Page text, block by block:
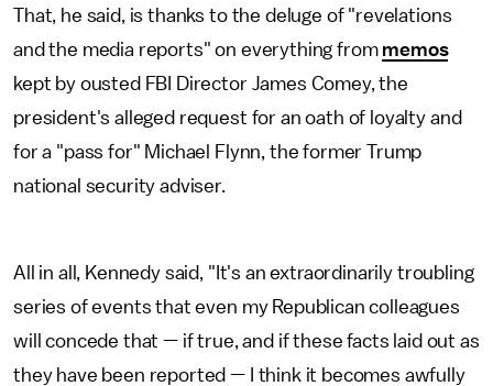
That, he said, is thanks to the deluge of "revelations
and the media reports" on everything from memos
kept by ousted FBI Director James Comey, the
president's alleged request for an oath of loyalty and
for a "pass for" Michael Flynn, the former Trump
national security adviser.
All in all, Kennedy said, "It's an extraordinarily troubling
series of events that even my Republican colleagues
will concede that — if true, and if these facts laid out as
they have been reported — I think it becomes awfully